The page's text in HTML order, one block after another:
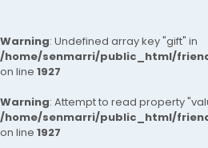
Warning: Undefined array key "gift" in
/home/senmarri/public_html/
on line 1927
Warning: Attempt to read property
/home/senmarri/public_html/
on line 1927